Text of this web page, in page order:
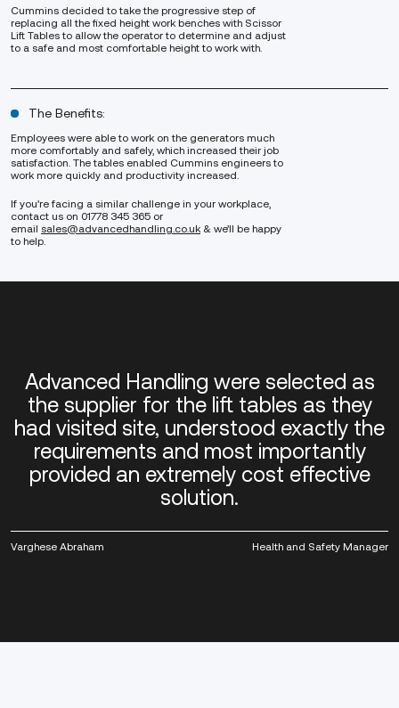
Cummins decided to take the progressive step of
replacing all the fixed height work benches with Scissor
Lift Tablesto allow the operator to determine and adjust
to a safe and most comfortable height to work with.
The Benefits:
Employees were able to work on the generators much
more comfortably and safely, which increased their job
satisfaction. The tables enabled Cummins engineers to
work more quickly and productivity increased.
If you’re facing a similar challenge in your workplace,
contact us on 01778 345 365 or
email sales@advancedhandling.co.uk & we’ll be happy
to help.
Advanced Handling were selected as
the supplier for the lift tables as they
had visited site, understood exactly the
requirements and most importantly
provided an extremely cost effective
solution.
Varghese Abraham Health and Safety Manager